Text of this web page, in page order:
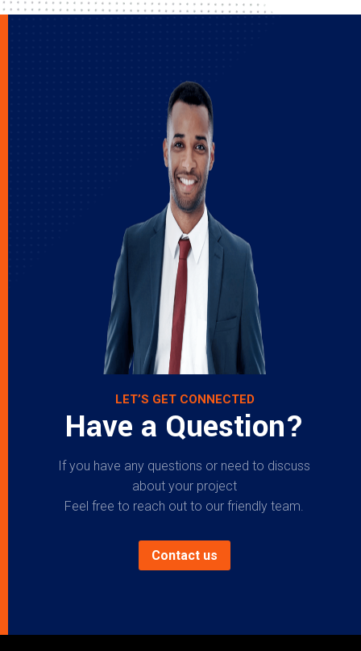
LET’S GET CONNECTED
Have a Question?
If you have any questions or need to discuss
about your project
Feel free to reach out to our friendly team.
Contact us